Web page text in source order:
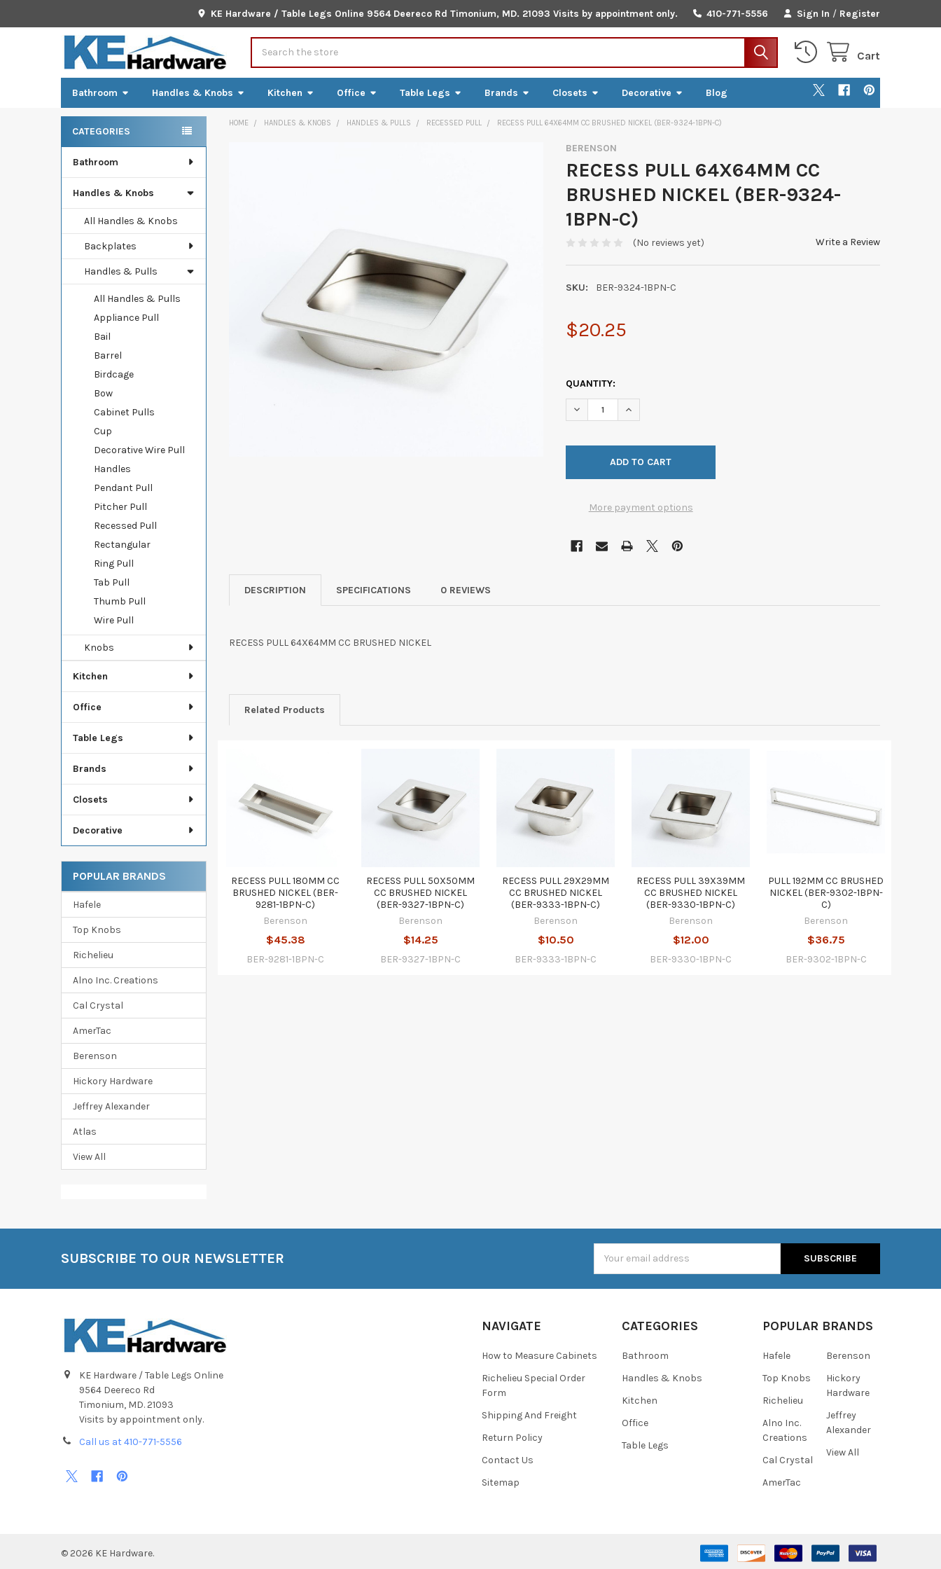
KE Hardware / Table Legs Online 9564 Deereco Rd Timonium, MD. 21093 Visits by appointment only. 410-771-5556 Sign In / Register
Cart
Bathroom Handles & Knobs Kitchen Office Table Legs Brands Closets Decorative Blog
Sidebar
CATEGORIES
Bathroom
Handles & Knobs
All Handles & Knobs
Backplates
Handles & Pulls
All Handles & Pulls
Appliance Pull
Bail
Barrel
Birdcage
Bow
Cabinet Pulls
Cup
Decorative Wire Pull
Handles
Pendant Pull
Pitcher Pull
Recessed Pull
Rectangular
Ring Pull
Tab Pull
Thumb Pull
Wire Pull
Knobs
Kitchen
Office
Table Legs
Brands
Closets
Decorative
POPULAR BRANDS
Hafele
Top Knobs
Richelieu
Alno Inc. Creations
Cal Crystal
AmerTac
Berenson
Hickory Hardware
Jeffrey Alexander
Atlas
View All
HOME HANDLES & KNOBS HANDLES & PULLS RECESSED PULL RECESS PULL 64X64MM CC BRUSHED NICKEL (BER-9324-1BPN-C)
BERENSON
RECESS PULL 64X64MM CC
BRUSHED NICKEL (BER-9324-
1BPN-C)
(No reviews yet) Write a Review
SKU: BER-9324-1BPN-C
$20.25
QUANTITY:
DECREASE QUANTITY OF RECESS PULL 64X64MM CC BRUSHED NICKEL (BER-
INCREASE QUANTITY OF RECESS PULL 64X64MM CC BRUSHED
More payment options
DESCRIPTION SPECIFICATIONS 0 REVIEWS
RECESS PULL 64X64MM CC BRUSHED NICKEL
Related Products
Products
RECESS PULL 180MM CC
BRUSHED NICKEL (BER-
9281-1BPN-C)
Berenson
$45.38
BER-9281-1BPN-C
RECESS PULL 50X50MM
CC BRUSHED NICKEL
(BER-9327-1BPN-C)
Berenson
$14.25
BER-9327-1BPN-C
RECESS PULL 29X29MM
CC BRUSHED NICKEL
(BER-9333-1BPN-C)
Berenson
$10.50
BER-9333-1BPN-C
RECESS PULL 39X39MM
CC BRUSHED NICKEL
(BER-9330-1BPN-C)
Berenson
$12.00
BER-9330-1BPN-C
PULL 192MM CC BRUSHED
NICKEL (BER-9302-1BPN-
C)
Berenson
$36.75
BER-9302-1BPN-C
SUBSCRIBE TO OUR NEWSLETTER
Address
KE Hardware / Table Legs Online
9564 Deereco Rd
Timonium, MD. 21093
Visits by appointment only.
Call us at 410-771-5556
NAVIGATE
How to Measure Cabinets
Richelieu Special Order
Form
Shipping And Freight
Return Policy
Contact Us
Sitemap
CATEGORIES
Bathroom
Handles & Knobs
Kitchen
Office
Table Legs
POPULAR BRANDS
Hafele
Top Knobs
Richelieu
Alno Inc.
Creations
Cal Crystal
AmerTac
Berenson
Hickory
Hardware
Jeffrey
Alexander
View All
© 2026 KE Hardware.